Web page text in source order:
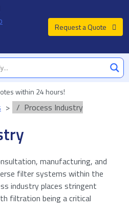
Request a Quote
within 24 hours!
Process Industry
manufacturing, and
filter systems within the
industry places stringent
filtration being a critical